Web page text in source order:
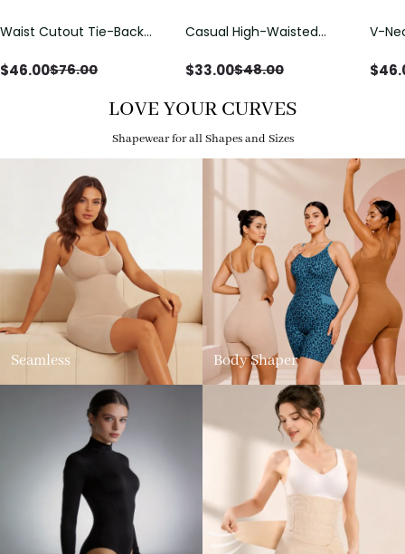
Waist Cutout Tie-Back
$46.00$76.00
Casual High-Waisted
with Loose Pockets |
$33.00$48.00
V-
$
LOVE YOUR CURVES
Shapewear for all Shapes and Sizes
Seamless Body Shaper